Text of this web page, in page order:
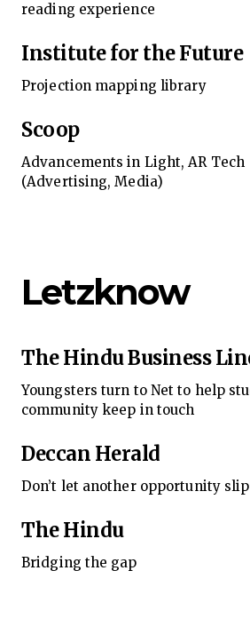
reading experience
Institute for the Future
Projection mapping library
Scoop
Advancements in Light, AR Tech
(Advertising, Media)
Letzknow
The Hindu Business
Youngsters turn to Net to help
community keep in touch
Deccan Herald
Don’t let another opportunity
The Hindu
Bridging the gap